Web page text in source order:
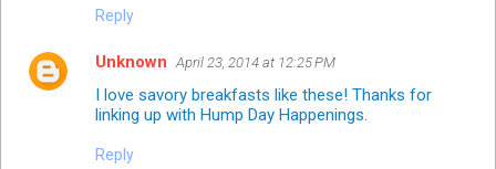
Reply
Unknown April 23, 2014 at 12:25 PM
I love savory breakfasts like these! Thanks for
linking up with Hump Day Happenings.
Reply